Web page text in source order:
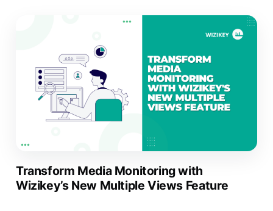
Transform Media Monitoring with
Wizikey’s New Multiple Views Feature